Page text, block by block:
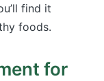
find it
foods.
for